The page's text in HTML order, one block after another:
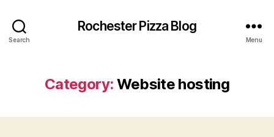
Search
Rochester Pizza Blog
Menu
Category: Website hosting